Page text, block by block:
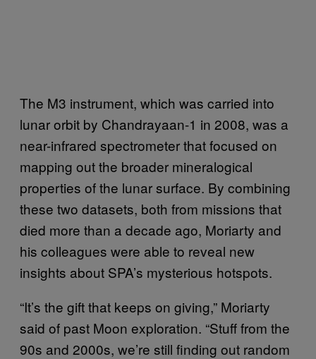
The M3 instrument, which was carried into
lunar orbit by Chandrayaan-1 in 2008, was a
near-infrared spectrometer that focused on
mapping out the broader mineralogical
properties of the lunar surface. By combining
these two datasets, both from missions that
died more than a decade ago, Moriarty and
his colleagues were able to reveal new
insights about SPA’s mysterious hotspots.
“It’s the gift that keeps on giving,” Moriarty
said of past Moon exploration. “Stuff from the
90s and 2000s, we’re still finding out random